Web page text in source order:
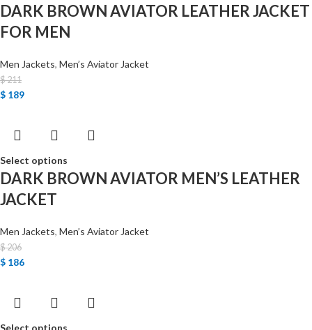
DARK BROWN AVIATOR LEATHER JACKET
FOR MEN
Men Jackets, Men’s Aviator Jacket
$211
$ 189
Select options
DARK BROWN AVIATOR MEN’S LEATHER
JACKET
Men Jackets, Men’s Aviator Jacket
$206
$ 186